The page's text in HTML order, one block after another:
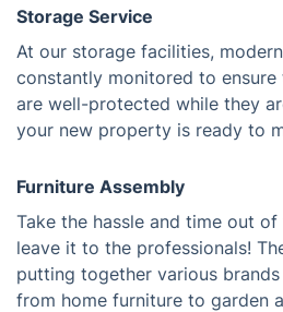
Storage Service
At our storage facilities,
constantly monitored to
are well-protected while they
your new property is ready to
Furniture Assembly
Take the hassle and time out
leave it to the professionals!
putting together various
from home furniture to garden